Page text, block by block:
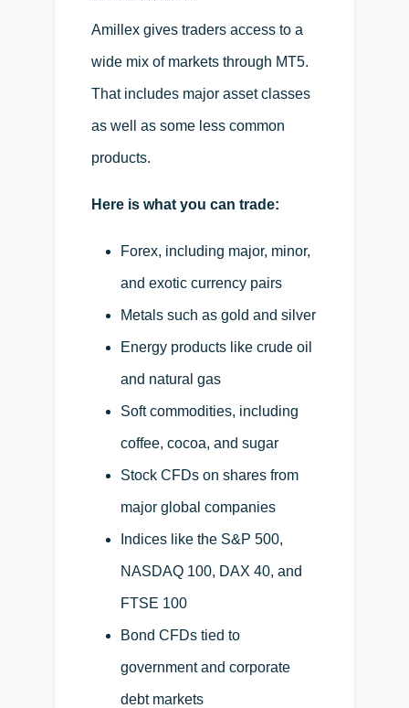
Amillex gives traders access to a
wide mix of markets through MT5.
That includes major asset classes
as well as some less common
products.
Here is what you can trade:
Forex, including major, minor,
and exotic currency pairs
Metals such as gold and silver
Energy products like crude oil
and natural gas
Soft commodities, including
coffee, cocoa, and sugar
Stock CFDs on shares from
major global companies
Indices like the S&P 500,
NASDAQ 100, DAX 40, and
FTSE 100
Bond CFDs tied to
government and corporate
debt markets